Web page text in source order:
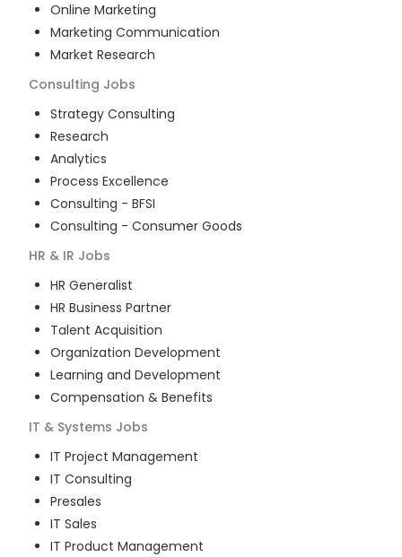
Online Marketing
Marketing Communication
Market Research
Consulting Jobs
Strategy Consulting
Research
Analytics
Process Excellence
Consulting - BFSI
Consulting - Consumer Goods
HR & IR Jobs
HR Generalist
HR Business Partner
Talent Acquisition
Organization Development
Learning and Development
Compensation & Benefits
IT & Systems Jobs
IT Project Management
IT Consulting
Presales
IT Sales
IT Product Management